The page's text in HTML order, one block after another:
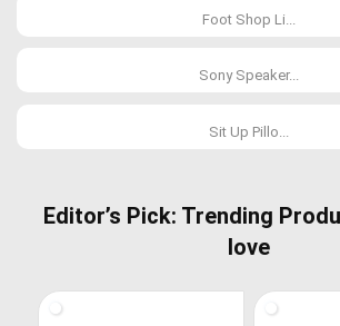
Foot Shop Li...
Sony Speaker...
Sit Up Pillo...
Editor’s Pick: Trending
love